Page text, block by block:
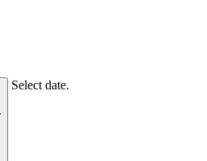
Select date.